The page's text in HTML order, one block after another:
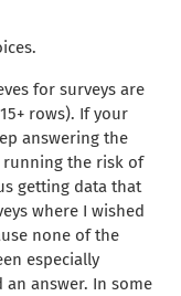
for surveys are
rows). If your
answering the
running the risk of
getting data that
where I wished
none of the
especially
answer. In some